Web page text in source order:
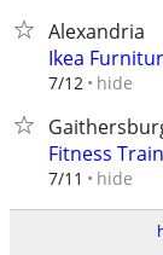
Alexandria
Ikea
7/12 hide
Fitness
7/11 hide